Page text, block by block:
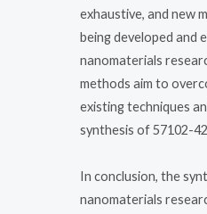
exhaustive, and new
being developed and
nanomaterials
methods aim to
existing techniques
synthesis of 57102-
In conclusion, the
nanomaterials